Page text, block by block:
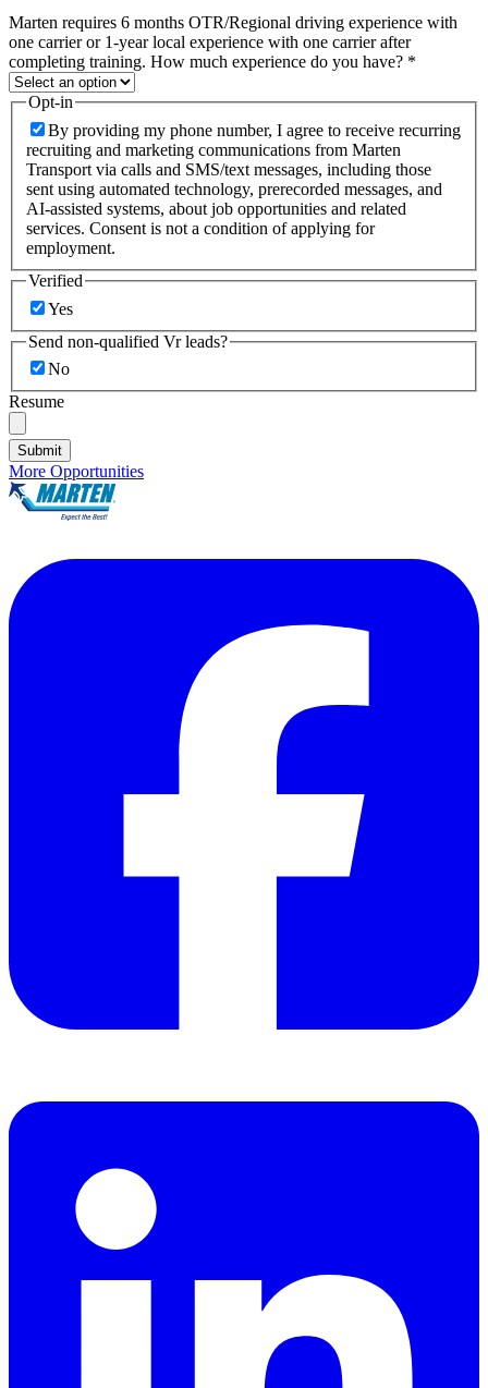
Marten requires 6 months OTR/Regional driving experience with
one carrier or 1-year local experience with one carrier after
completing training. How much experience do you have? *
Opt-in
By providing my phone number, I agree to receive recurring
recruiting and marketing communications from Marten
Transport via calls and SMS/text messages, including those
sent using automated technology, prerecorded messages, and
AI-assisted systems, about job opportunities and related
services. Consent is not a condition of applying for
employment.
Verified
Yes
Send non-qualified Vr leads?
No
Resume
Submit
More Opportunities